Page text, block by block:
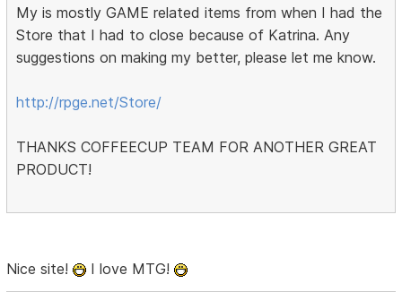
My is mostly GAME related items from when I had the
Store that I had to close because of Katrina. Any
suggestions on making my better, please let me know.
http://rpge.net/Store/
THANKS COFFEECUP TEAM FOR ANOTHER GREAT
PRODUCT!
Nice site! I love MTG!